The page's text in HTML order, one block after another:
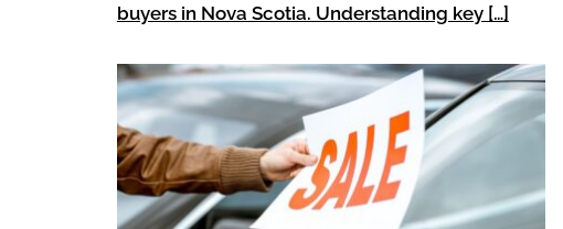
buyers in Nova Scotia. Understanding key […]